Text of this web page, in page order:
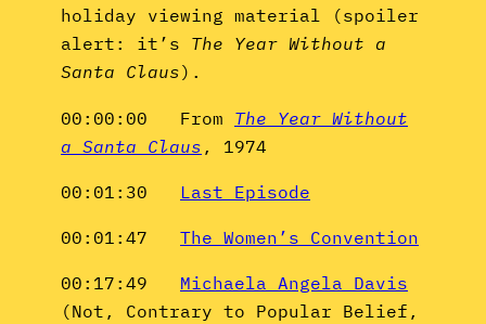
holiday viewing material (spoiler
alert: it’s The Year Without a
Santa Claus).
00:00:00 From The Year Without
a Santa Claus , 1974
00:01:30 Last Episode
00:01:47 The Women’s Convention
00:17:49 Michaela Angela Davis
(Not, Contrary to Popular Belief,